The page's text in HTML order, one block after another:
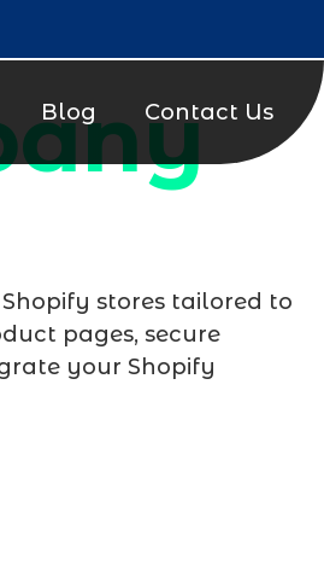
Blog Contact Us
stores tailored to
pages, secure
your Shopify